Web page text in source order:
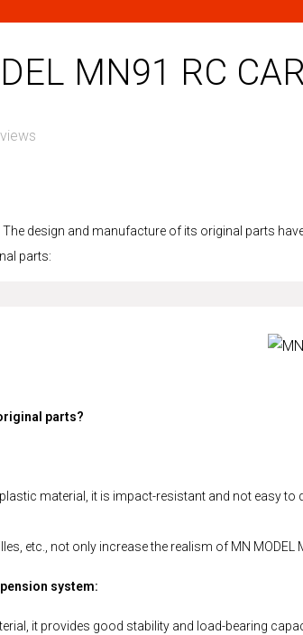
MN91 RC
design and manufacture of its original parts
parts:
parts?
material, it is impact-resistant and not easy
etc., not only increase the realism of MN
system:
it provides good stability and load-bearing